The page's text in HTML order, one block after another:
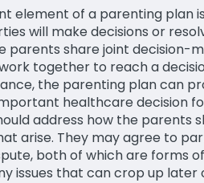
element of a parenting plan
will make decisions or
parents share joint decision-
together to reach a
the parenting plan can
healthcare decision
address how the parents
arise. They may agree to
both of which are forms
issues that can crop up later